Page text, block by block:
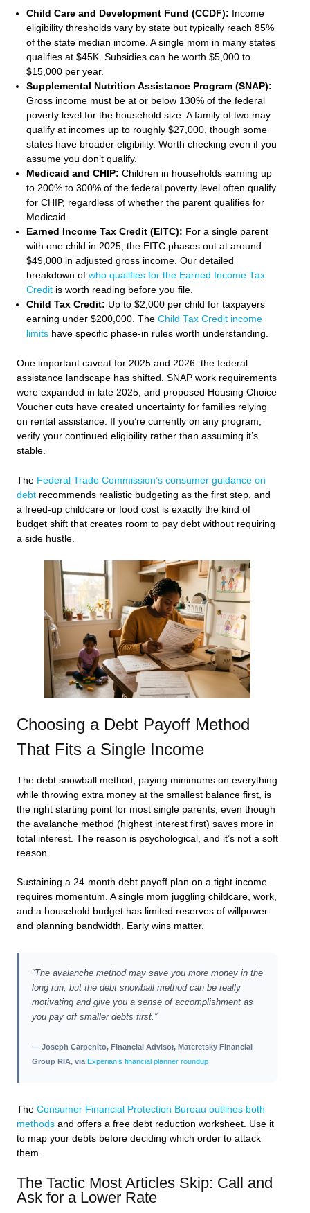
Child Care and Development Fund (CCDF): Income
eligibility thresholds vary by state but typically reach 85%
of the state median income. A single mom in many states
qualifies at $45K. Subsidies can be worth $5,000 to
$15,000 per year.
Supplemental Nutrition Assistance Program (SNAP):
Gross income must be at or below 130% of the federal
poverty level for the household size. A family of two may
qualify at incomes up to roughly $27,000, though some
states have broader eligibility. Worth checking even if you
assume you don’t qualify.
Medicaid and CHIP: Children in households earning up
to 200% to 300% of the federal poverty level often qualify
for CHIP, regardless of whether the parent qualifies for
Medicaid.
Earned Income Tax Credit (EITC): For a single parent
with one child in 2025, the EITC phases out at around
$49,000 in adjusted gross income. Our detailed
breakdown of who qualifies for the Earned Income Tax
Creditis worth reading before you file.
Child Tax Credit: Up to $2,000 per child for taxpayers
earning under $200,000. The Child Tax Credit income
limitshave specific phase-in rules worth understanding.
One important caveat for 2025 and 2026: the federal
assistance landscape has shifted. SNAP work requirements
were expanded in late 2025, and proposed Housing Choice
Voucher cuts have created uncertainty for families relying
on rental assistance. If you’re currently on any program,
verify your continued eligibility rather than assuming it’s
stable.
The Federal Trade Commission’s consumer guidance on
debt recommends realistic budgeting as the first step, and
a freed-up childcare or food cost is exactly the kind of
budget shift that creates room to pay debt without requiring
a side hustle.
Choosing a Debt Payoff Method
That Fits a Single Income
The debt snowball method, paying minimums on everything
while throwing extra money at the smallest balance first, is
the right starting point for most single parents, even though
the avalanche method (highest interest first) saves more in
total interest. The reason is psychological, and it’s not a soft
reason.
Sustaining a 24-month debt payoff plan on a tight income
requires momentum. A single mom juggling childcare, work,
and a household budget has limited reserves of willpower
and planning bandwidth. Early wins matter.
“The avalanche method may save you more money in the
long run, but the debt snowball method can be really
motivating and give you a sense of accomplishment as
you pay off smaller debts first.”
— Joseph Carpenito, Financial Advisor, Materetsky Financial
Group RIA, via Experian’s financial planner roundup
The Consumer Financial Protection Bureau outlines both
methods and offers a free debt reduction worksheet. Use it
to map your debts before deciding which order to attack
them.
The Tactic Most Articles Skip: Call and
Ask for a Lower Rate